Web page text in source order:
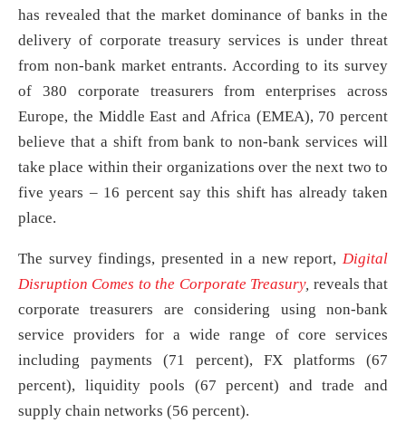
has revealed that the market dominance of banks in the
delivery of corporate treasury services is under threat
from non-bank market entrants. According to its survey
of 380 corporate treasurers from enterprises across
Europe, the Middle East and Africa (EMEA), 70 percent
believe that a shift from bank to non-bank services will
take place within their organizations over the next two to
five years – 16 percent say this shift has already taken
place.
The survey findings, presented in a new report, Digital
Disruption Comes to the Corporate Treasury, reveals that
corporate treasurers are considering using non-bank
service providers for a wide range of core services
including payments (71 percent), FX platforms (67
percent), liquidity pools (67 percent) and trade and
supply chain networks (56 percent).